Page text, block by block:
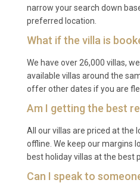
A: The typical minimum
availability for exact
Q: What is included
A: The rental includes daily
garden maintenance,
conditioning, WiFi, and use
including the gym, spa,
billiards room.
Q: Is there a
narrow your search down
preferred location.
What if the villa is
We have over 26,000 villas,
available villas around the
offer other dates if you are
Am I getting the best
All our villas are priced at the
offline. We keep our margins
best holiday villas at the best
Can I speak to